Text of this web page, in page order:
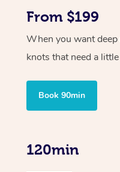
From $199
When you want
knots that need a
Book 90min
120min